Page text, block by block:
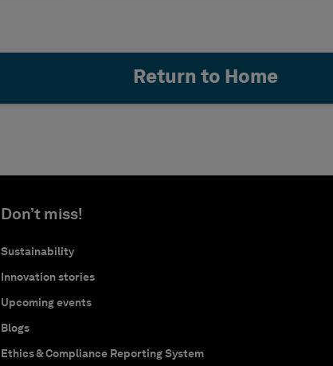
Return to Home
Don’t miss!
Sustainability
Innovation stories
Upcoming events
Blogs
Ethics & Compliance Reporting System